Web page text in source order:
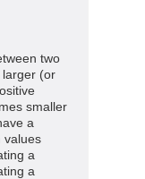
two
larger (or
smaller
a
values
a
a